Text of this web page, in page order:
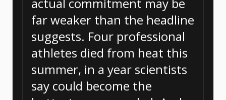
far weaker than the headline
suggests. Four professional
athletes died from heat this
summer, in a year scientists
say could become the